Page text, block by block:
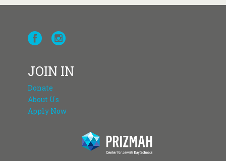
JOIN IN
Donate
About Us
Apply Now